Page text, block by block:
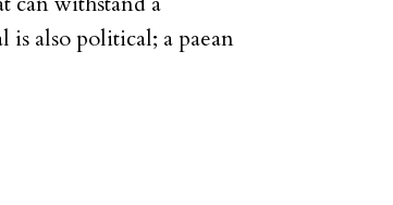
is also political; a paean